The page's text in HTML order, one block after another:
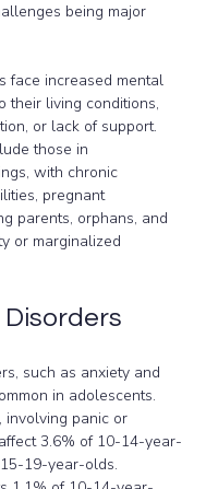
being major
face increased mental
their living conditions,
or lack of support.
those in
with chronic
pregnant
parents, orphans, and
or marginalized
such as anxiety and
in adolescents.
involving panic or
3.6% of 10-14-year-
19-year-olds.